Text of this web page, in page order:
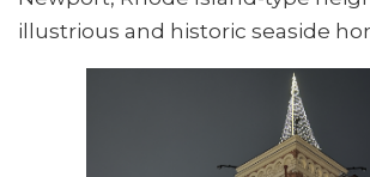
illustrious and historic seaside